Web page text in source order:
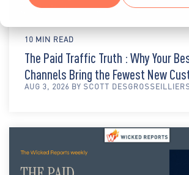
10 MIN READ
The Paid Traffic Truth : Why Your
Channels Bring the Fewest New
AUG 3, 2026 BY SCOTT